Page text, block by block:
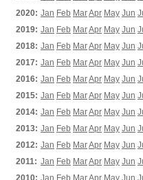
2020: Jan Feb MarApr May Jun
2019: Jan Feb MarApr May Jun
2018: Jan Feb MarApr May Jun
2017: Jan Feb MarApr May Jun
2016: Jan Feb MarApr May Jun
2015: Jan Feb MarApr May Jun
2014: Jan Feb MarApr May Jun
2013: Jan Feb MarApr May Jun
2012: Jan Feb MarApr May Jun
2011: Jan Feb MarApr May Jun
2010: Jan Feb MarApr May Jun